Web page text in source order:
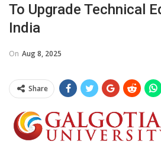
To Upgrade Technical
India
On Aug 8, 2025
Share